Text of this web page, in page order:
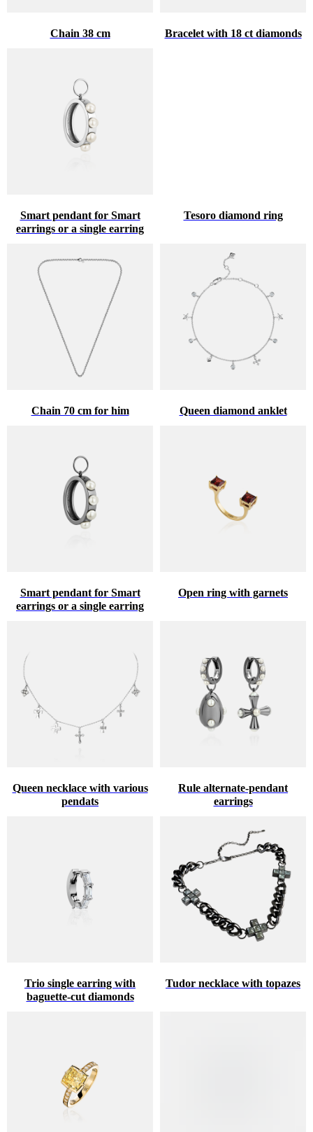
Chain 38 cm Bracelet with 18 ct diamonds
Smart pendant for Smart
earrings or a single earring
Tesoro diamond ring
Chain 70 cm for him Queen diamond anklet
Smart pendant for Smart
earrings or a single earring
Open ring with garnets
Queen necklace with various
pendats
Rule alternate-pendant
earrings
Trio single earring with
baguette-cut diamonds
Tudor necklace with topazes